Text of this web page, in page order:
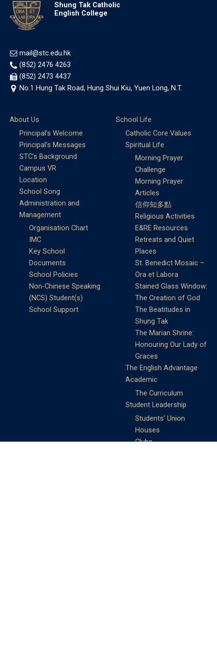
Shung Tak Catholic
English College
mail@stc.edu.hk
(852) 2476 4263
(852) 2473 4437
No.1 Hung Tak Road, Hung Shui Kiu, Yuen Long, N.T.
About Us
Principal’s Welcome
Principal’s Messages
STC’s Background
Campus VR
Location
School Song
Administration and
Management
Organisation Chart
IMC
Key School
Documents
School Policies
Non-Chinese Speaking
(NCS) Student(s)
School Support
School Life
Catholic Core Values
Spiritual Life
Morning Prayer
Challenge
Morning Prayer
Articles
信仰知多點
Religious Activities
E&RE Resources
Retreats and Quiet
Places
St. Benedict Mosaic –
Ora et Labora
Stained Glass Window:
The Creation of God
The Beatitudes in
Shung Tak
The Marian Shrine:
Honouring Our Lady of
Graces
The English Advantage
Academic
The Curriculum
Student Leadership
Students’ Union
Houses
Clubs